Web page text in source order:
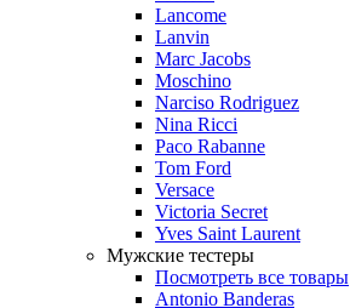
Lancome
Lanvin
Marc Jacobs
Moschino
Narciso Rodriguez
Nina Ricci
Paco Rabanne
Tom Ford
Versace
Victoria Secret
Yves Saint Laurent
Мужские тестеры
Посмотреть все товары
Antonio Banderas